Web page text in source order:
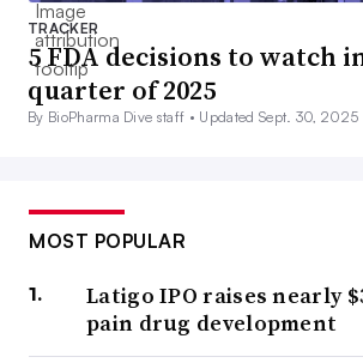
TRACKER
5 FDA decisions to watch
quarter of 2025
By BioPharma Dive staff • Updated Sept. 30, 2025
MOST POPULAR
Latigo IPO raises nearly
pain drug development